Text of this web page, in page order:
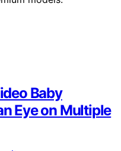
Baby
Eye on Multiple